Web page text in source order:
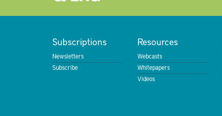
Subscriptions
Newsletters
Subscribe
Resources
Webcasts
Whitepapers
Videos